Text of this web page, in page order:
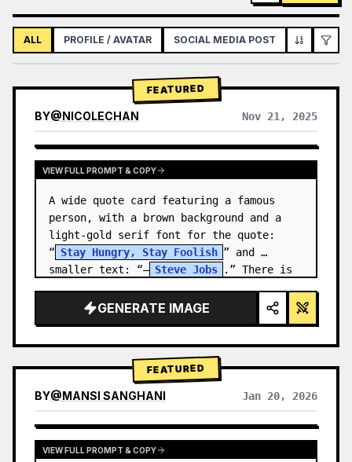
ALL PROFILE / AVATAR SOCIAL MEDIA POST
FEATURED
BY@NICOLECHAN Nov 21, 2025
VIEW RESULTS FROM OTHER MODELS
VIEW FULL PROMPT & COPY
A wide quote card featuring a famous
person, with a brown background and a
light-gold serif font for the quote:
“ Stay Hungry, Stay Foolish ” and
smaller text: “— Steve Jobs
.” There is
GENERATE IMAGE
FEATURED
BY@MANSI SANGHANI Jan 20, 2026
VIEW RESULTS FROM OTHER MODELS
VIEW FULL PROMPT & COPY